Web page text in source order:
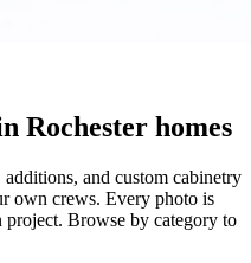
Rochester homes
and custom cabinetry
own crews. Every photo is
Browse by category to